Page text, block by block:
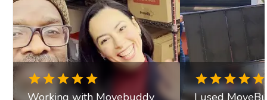
Working with Movebuddy
I used